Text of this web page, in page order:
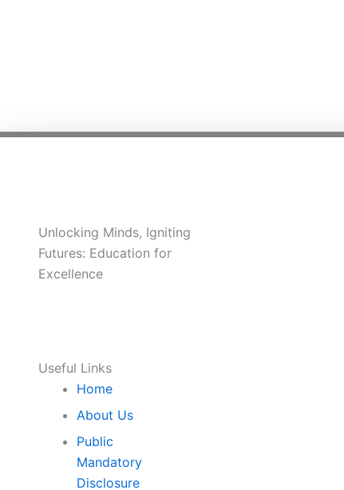
Unlocking Minds, Igniting
Futures: Education for
Excellence
Useful Links
Home
About Us
Public
Mandatory
Disclosure